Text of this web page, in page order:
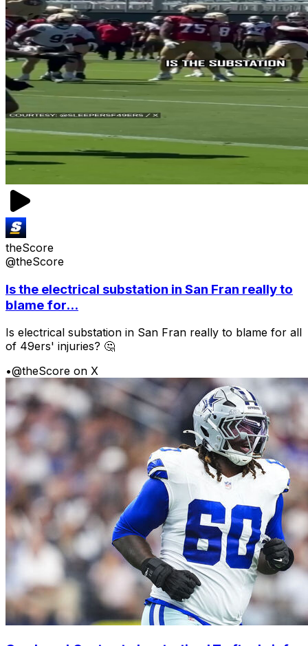
theScore
@theScore
Is the electrical substation in San Fran really to
blame for...
Is electrical substation in San Fran really to blame for all
of 49ers' injuries? 🤔
•@theScore on X